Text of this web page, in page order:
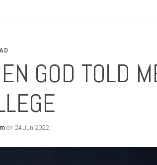
GOD TOLD
on 24 Jun 2022